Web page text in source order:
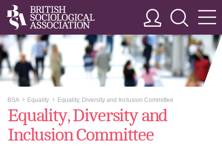
BSA >>
Equality >>
Equality, Diversity and Inclusion Committee
Equality, Diversity and
Inclusion Committee